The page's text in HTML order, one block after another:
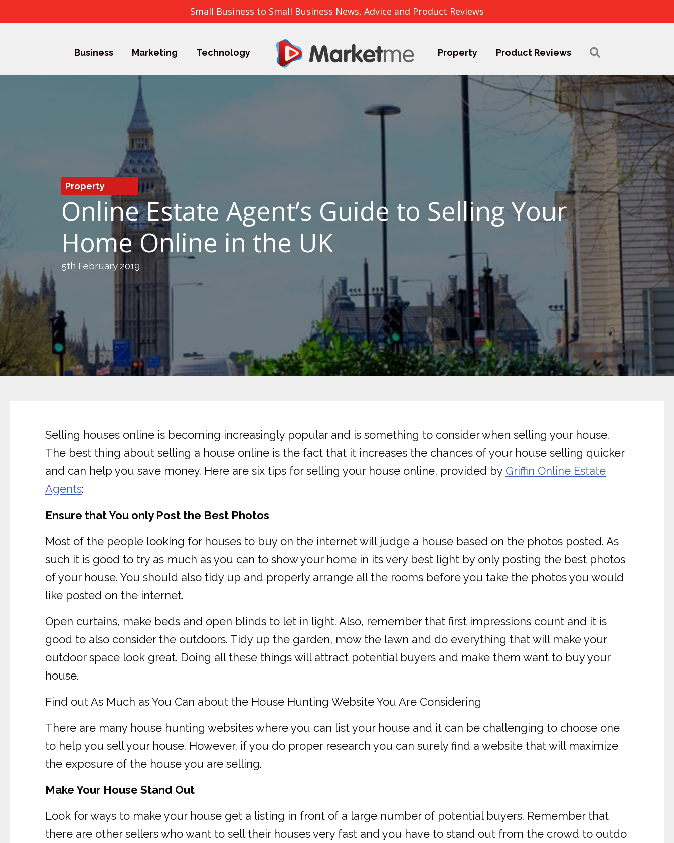
Small Business to Small Business News, Advice and Product Reviews
Business Marketing Technology Property Product Reviews
Property
Online Estate Agent’s Guide to Selling Your
Home Online in the UK
5th February 2019
Selling houses online is becoming increasingly popular and is something to consider when selling your house.
The best thing about selling a house online is the fact that it increases the chances of your house selling quicker
and can help you save money. Here are six tips for selling your house online, provided by Griffin Online Estate
Agents:
Ensure that You only Post the Best Photos
Most of the people looking for houses to buy on the internet will judge a house based on the photos posted. As
such it is good to try as much as you can to show your home in its very best light by only posting the best photos
of your house. You should also tidy up and properly arrange all the rooms before you take the photos you would
like posted on the internet.
Open curtains, make beds and open blinds to let in light. Also, remember that first impressions count and it is
good to also consider the outdoors. Tidy up the garden, mow the lawn and do everything that will make your
outdoor space look great. Doing all these things will attract potential buyers and make them want to buy your
house.
Find out As Much as You Can about the House Hunting Website You Are Considering
There are many house hunting websites where you can list your house and it can be challenging to choose one
to help you sell your house. However, if you do proper research you can surely find a website that will maximize
the exposure of the house you are selling.
Make Your House Stand Out
Look for ways to make your house get a listing in front of a large number of potential buyers. Remember that
there are other sellers who want to sell their houses very fast and you have to stand out from the crowd to outdo